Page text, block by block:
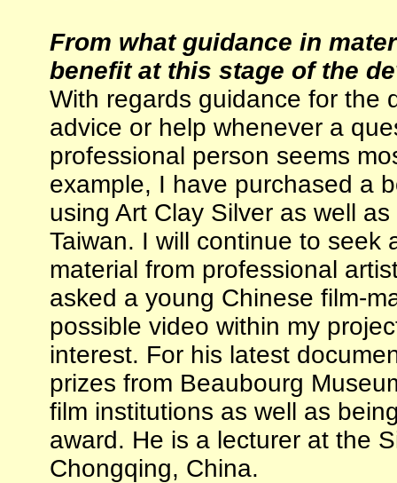
From what guidance in
benefit at this stage of the
With regards guidance for the
advice or help whenever a
professional person seems
example, I have purchased a
using Art Clay Silver as well
Taiwan. I will continue to seek
material from professional
asked a young Chinese film-
possible video within my
interest. For his latest
prizes from Beaubourg
film institutions as well as
award. He is a lecturer at the
Chongqing, China.